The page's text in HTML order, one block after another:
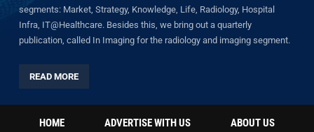
segments: Market, Strategy, Knowledge, Life, Radiology, Hospital
Infra, IT@Healthcare. Besides this, we bring out a quarterly
publication, called In Imaging for the radiology and imaging segment.
READ MORE
HOME ADVERTISE WITH US ABOUT US